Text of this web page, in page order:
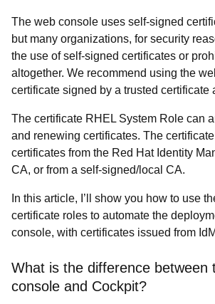
The web console uses self-signed
but many organizations, for security
the use of self-signed certificates or
altogether. We recommend using the
certificate signed by a trusted certificate
The certificate RHEL System Role can
and renewing certificates. The
certificates from the Red Hat Identity
CA, or from a self-signed/local CA.
In this article, I’ll show you how to use
certificate roles to automate the
console, with certificates issued from
What is the difference between
console and Cockpit?